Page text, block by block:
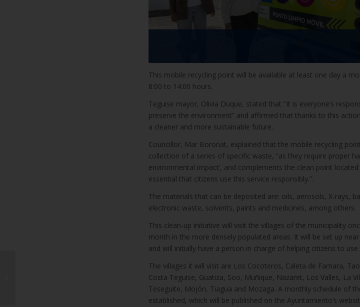
This mobile recycling point will be available at least one day a
8:00 to 14:00 hours.
Teguise mayor, Olivia Duque, stated that “It is everyone’s
preserve the environment” and affirmed that thanks to this
a cleaner and more sustainable future.
Councillor, Mar Boronat, explained that the mobile recycling
collection of a series of specific waste, “as they require proper
environmental impact’, and complements the clean point located
essential that citizens use this service responsibly.”.
The materials that can be deposited are: oils, aerosols, X-rays,
electronic waste, solvents, paints and medicines, among others.
This clean-up initiative will visit the villages of the municipality
month in the more densely populated areas. It will be set up
and will initially have a person in charge of helping citizens to
The villages it will visit are Los Cocoteros, Caleta de Famara,
Costa Teguise, Guatiza, Soo, Muñique, Nazaret, Los Valles, La
Teseguite, Mojón, Tiagua and Mozaga. A monthly schedule of
established, which will be published on the Ayuntamiento’s